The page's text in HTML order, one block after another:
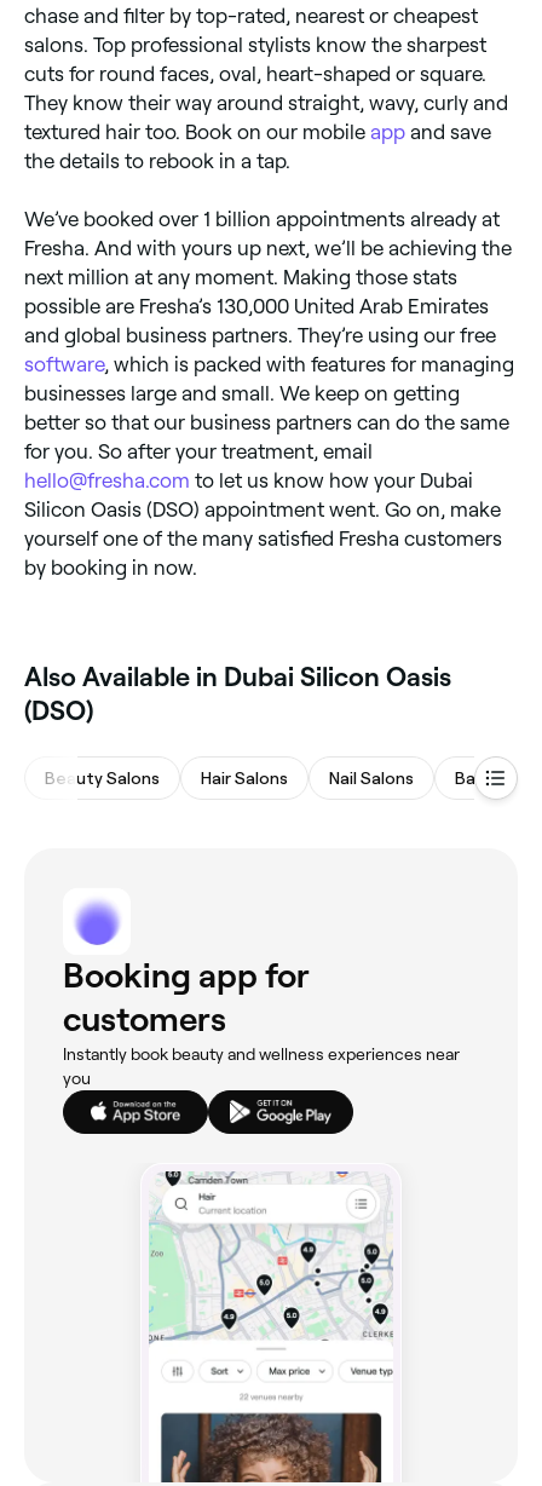
chase and filter by top-rated, nearest or cheapest
salons. Top professional stylists know the sharpest
cuts for round faces, oval, heart-shaped or square.
They know their way around straight, wavy, curly and
textured hair too. Book on our mobile app and save
the details to rebook in a tap.
We’ve booked over 1 billion appointments already at
Fresha. And with yours up next, we’ll be achieving the
next million at any moment. Making those stats
possible are Fresha’s 130,000 United Arab Emirates
and global business partners. They’re using our free
software, which is packed with features for managing
businesses large and small. We keep on getting
better so that our business partners can do the same
for you. So after your treatment, email
hello@fresha.com to let us know how your Dubai
Silicon Oasis (DSO) appointment went. Go on, make
yourself one of the many satisfied Fresha customers
by booking in now.
Also Available in Dubai Silicon Oasis
(DSO)
Beauty Salons Hair Salons Nail Salons Barbers
Booking app for
customers
Instantly book beauty and wellness experiences near
you